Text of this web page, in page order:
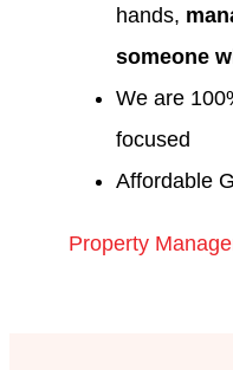
hands,
someone
We are
focused
Affordable
Property